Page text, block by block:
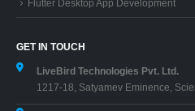
1217-18, Satyamev Eminence,
LiveBird Technologies, Inc.
LiveTech Geospatial, LLC.
1856 N Nob Hill Rd, Plantation,